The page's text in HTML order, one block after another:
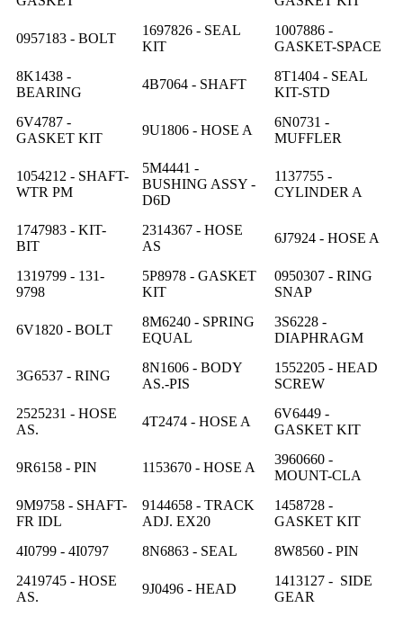
0957183 - BOLT
1697826 - SEAL
KIT
1007886 -
GASKET-SPACE
8K1438 -
BEARING
4B7064 - SHAFT
8T1404 - SEAL
KIT-STD
6V4787 -
GASKET KIT
9U1806 - HOSE A
6N0731 -
MUFFLER
1054212 - SHAFT-
WTR PM
5M4441 -
BUSHING ASSY -
D6D
1137755 -
CYLINDER A
1747983 - KIT-
BIT
2314367 - HOSE
AS
6J7924 - HOSE A
1319799 - 131-
9798
5P8978 - GASKET
KIT
0950307 - RING
SNAP
6V1820 - BOLT
8M6240 - SPRING
EQUAL
3S6228 -
DIAPHRAGM
3G6537 - RING
8N1606 - BODY
AS.-PIS
1552205 - HEAD
SCREW
2525231 - HOSE
AS.
4T2474 - HOSE A
6V6449 -
GASKET KIT
9R6158 - PIN 1153670 - HOSE A
3960660 -
MOUNT-CLA
9M9758 - SHAFT-
FR IDL
9144658 - TRACK
ADJ. EX20
1458728 -
GASKET KIT
4I0799 - 4I0797
8N6863 - SEAL
8W8560 - PIN
2419745 - HOSE
AS.
9J0496 - HEAD
1413127 - SIDE
GEAR